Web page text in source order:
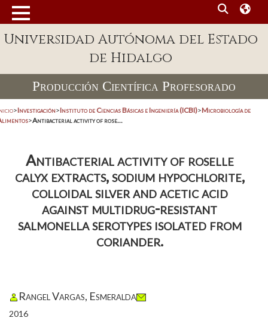
Universidad Autónoma del Estado
de Hidalgo
Producción Científica Profesorado
>Investigación>Instituto de Ciencias Básicas e Ingeniería (ICBI)>Microbiología de
>Antibacterial activity of rose...
Antibacterial activity of roselle
calyx extracts, sodium hypochlorite,
colloidal silver and acetic acid
against multidrug-resistant
salmonella serotypes isolated from
coriander.
Rangel Vargas, Esmeralda
2016